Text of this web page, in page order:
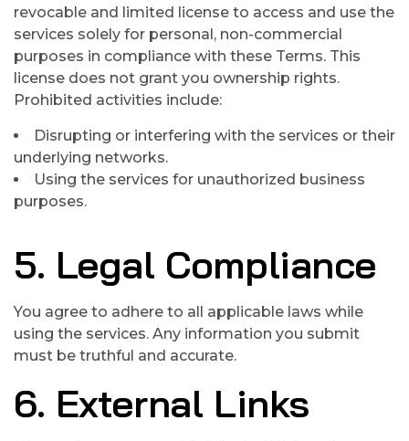
revocable and limited license to access and use the
services solely for personal, non-commercial
purposes in compliance with these Terms. This
license does not grant you ownership rights.
Prohibited activities include:
Disrupting or interfering with the services or their
underlying networks.
Using the services for unauthorized business
purposes.
5. Legal Compliance
You agree to adhere to all applicable laws while
using the services. Any information you submit
must be truthful and accurate.
6. External Links